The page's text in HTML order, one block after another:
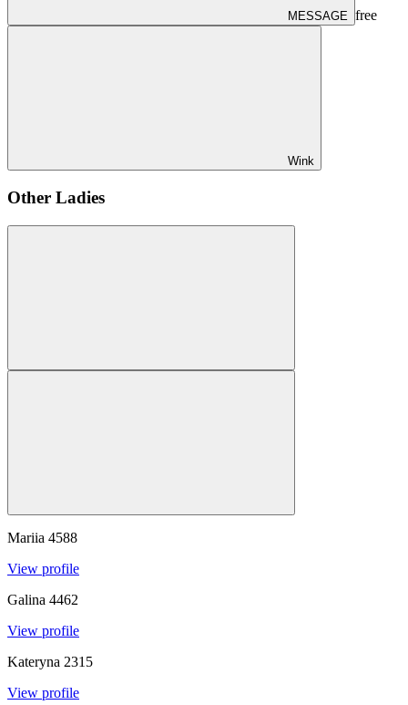
MESSAGE free
Wink
Other Ladies
Mariia 4588
View profile
Galina 4462
View profile
Kateryna 2315
View profile